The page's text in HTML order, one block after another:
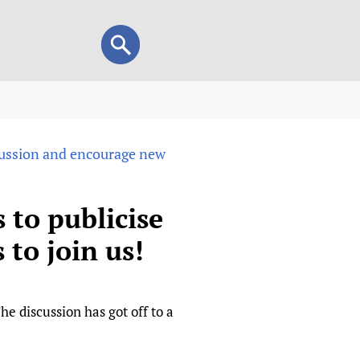
Search
Search
Children
Workersresearch
List view
health and rights)
Français
Español
and encourage new
to publicise
to join us!
discussion has got off to a